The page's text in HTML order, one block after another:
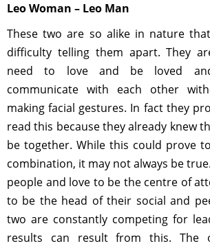
Leo Woman – Leo Man
These two are so alike in nature
difficulty telling them apart. They
need to love and be loved
communicate with each other
making facial gestures. In fact they
read this because they already knew
be together. While this could prove
combination, it may not always be
people and love to be the centre of
to be the head of their social and
two are constantly competing for
results can result from this. The